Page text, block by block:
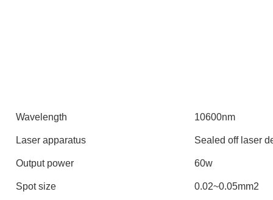
Wavelength 10600nm
Laser apparatus Sealed off laser
Output power 60w
Spot size 0.02~0.05mm2